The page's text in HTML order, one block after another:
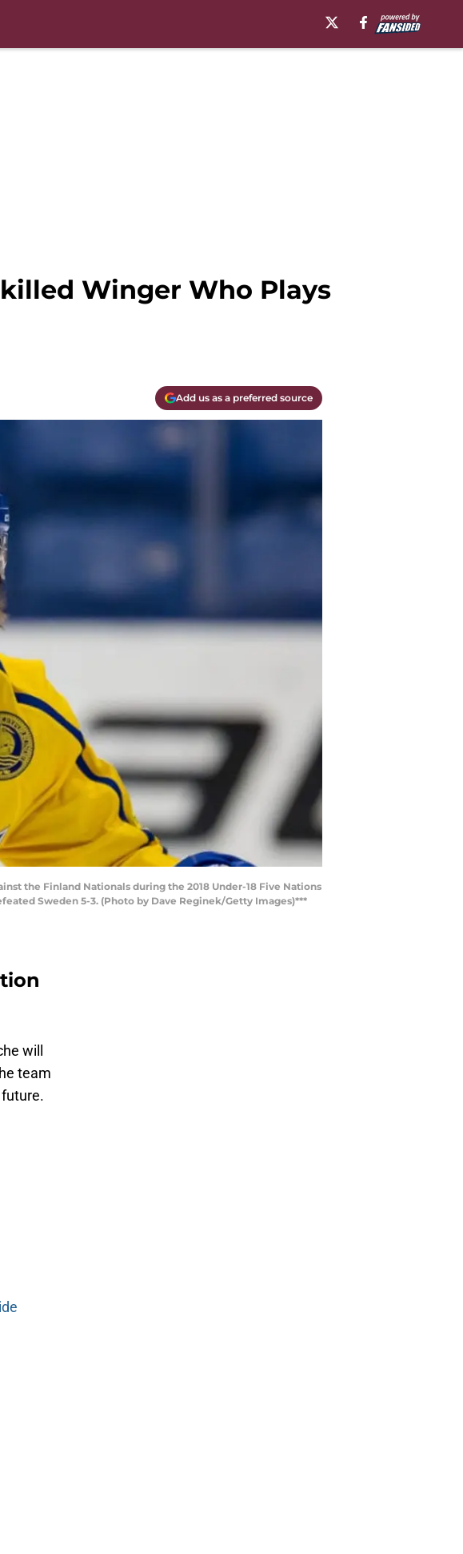
Winger Who Plays
Add us as a preferred source
the Finland Nationals during the 2018 Under-18 Five Nations
Sweden 5-3. (Photo by Dave Reginek/Getty Images)***
will
team